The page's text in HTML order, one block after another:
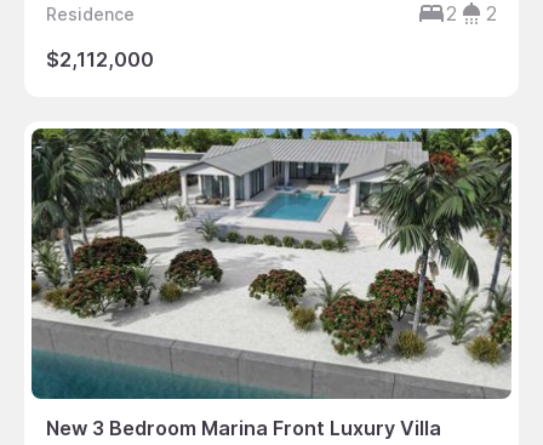
Residence 2
2
$2,112,000
New 3 Bedroom Marina Front Luxury Villa